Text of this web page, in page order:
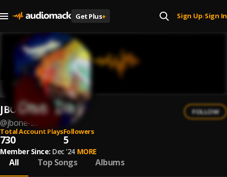
Get Plus+ Sign Up| Sign In
JBONE
@jbone-59
FOLLOW
Total Account Plays
730
Followers
5
Member Since: Dec '24 MORE
All Top Songs Albums